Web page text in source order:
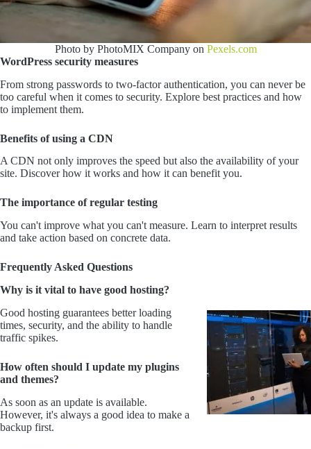
Photo by PhotoMIX Company on Pexels.com
WordPress security measures
From strong passwords to two-factor authentication, you can never be
too careful when it comes to security. Explore best practices and how
to implement them.
Benefits of using a CDN
A CDN not only improves the speed but also the availability of your
site. Discover how it works and how it can benefit you.
The importance of regular testing
You can't improve what you can't measure. Learn to interpret results
and take action based on concrete data.
Frequently Asked Questions
Why is it vital to have good hosting?
Good hosting guarantees better loading
times, security, and the ability to handle
traffic spikes.
How often should I update my plugins
and themes?
As soon as an update is available.
However, it's always a good idea to make a
backup first.